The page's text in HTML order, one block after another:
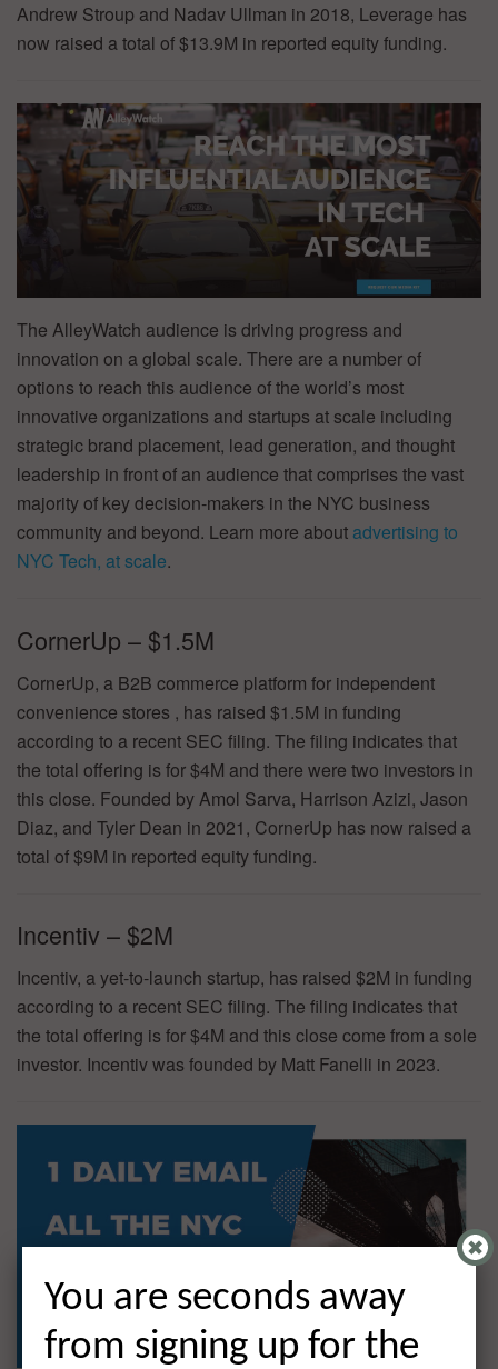
Andrew Stroup and Nadav Ullman in 2018, Leverage has
now raised a total of $13.9M in reported equity funding.
The AlleyWatch audience is driving progress and
innovation on a global scale. There are a number of
options to reach this audience of the world’s most
innovative organizations and startups at scale including
strategic brand placement, lead generation, and thought
leadership in front of an audience that comprises the vast
majority of key decision-makers in the NYC business
community and beyond. Learn more about advertising to
NYC Tech, at scale.
CornerUp – $1.5M
CornerUp, a B2B commerce platform for independent
convenience stores , has raised $1.5M in funding
according to a recent SEC filing. The filing indicates that
the total offering is for $4M and there were two investors in
this close. Founded by Amol Sarva, Harrison Azizi, Jason
Diaz, and Tyler Dean in 2021, CornerUp has now raised a
total of $9M in reported equity funding.
Incentiv – $2M
Incentiv, a yet-to-launch startup, has raised $2M in funding
according to a recent SEC filing. The filing indicates that
the total offering is for $4M and this close come from a sole
investor. Incentiv was founded by Matt Fanelli in 2023.
You are seconds away
from signing up for the